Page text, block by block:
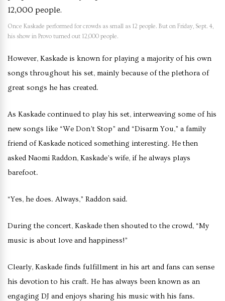
Once Kaskade performed for crowds as small as 12 people. But on Friday, Sept. 4,
his show in Provo turned out 12,000 people.
However, Kaskade is known for playing a majority of his own
songs throughout his set, mainly because of the plethora of
great songs he has created.
As Kaskade continued to play his set, interweaving some of his
new songs like “We Don’t Stop” and “Disarm You,” a family
friend of Kaskade noticed something interesting. He then
asked Naomi Raddon, Kaskade’s wife, if he always plays
barefoot.
“Yes, he does. Always,” Raddon said.
During the concert, Kaskade then shouted to the crowd, “My
music is about love and happiness!”
Clearly, Kaskade finds fulfillment in his art and fans can sense
his devotion to his craft. He has always been known as an
engaging DJ and enjoys sharing his music with his fans.